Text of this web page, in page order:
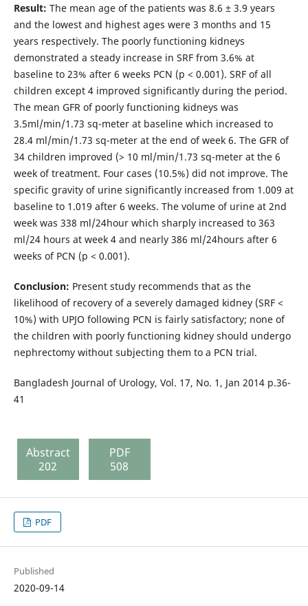
Result: The mean age of the patients was 8.6 ± 3.9 years
and the lowest and highest ages were 3 months and 15
years respectively. The poorly functioning kidneys
demonstrated a steady increase in SRF from 3.6% at
baseline to 23% after 6 weeks PCN (p < 0.001). SRF of all
children except 4 improved significantly during the period.
The mean GFR of poorly functioning kidneys was
3.5ml/min/1.73 sq-meter at baseline which increased to
28.4 ml/min/1.73 sq-meter at the end of week 6. The GFR of
34 children improved (> 10 ml/min/1.73 sq-meter at the 6
week of treatment. Four cases (10.5%) did not improve. The
specific gravity of urine significantly increased from 1.009 at
baseline to 1.019 after 6 weeks. The volume of urine at 2nd
week was 338 ml/24hour which sharply increased to 363
ml/24 hours at week 4 and nearly 386 ml/24hours after 6
weeks of PCN (p < 0.001).
Conclusion: Present study recommends that as the
likelihood of recovery of a severely damaged kidney (SRF <
10%) with UPJO following PCN is fairly satisfactory; none of
the children with poorly functioning kidney should undergo
nephrectomy without subjecting them to a PCN trial.
Bangladesh Journal of Urology, Vol. 17, No. 1, Jan 2014 p.36-
41
Abstract
202
PDF
508
PDF
Published
2020-09-14